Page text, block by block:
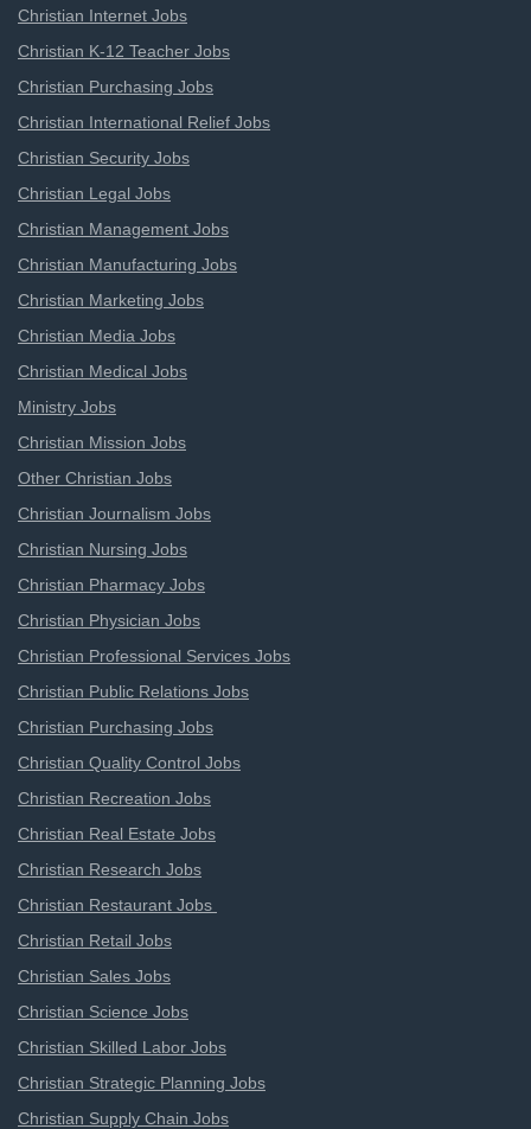
Christian Internet Jobs
Christian K-12 Teacher Jobs
Christian Purchasing Jobs
Christian International Relief Jobs
Christian Security Jobs
Christian Legal Jobs
Christian Management Jobs
Christian Manufacturing Jobs
Christian Marketing Jobs
Christian Media Jobs
Christian Medical Jobs
Ministry Jobs
Christian Mission Jobs
Other Christian Jobs
Christian Journalism Jobs
Christian Nursing Jobs
Christian Pharmacy Jobs
Christian Physician Jobs
Christian Professional Services Jobs
Christian Public Relations Jobs
Christian Purchasing Jobs
Christian Quality Control Jobs
Christian Recreation Jobs
Christian Real Estate Jobs
Christian Research Jobs
Christian Restaurant Jobs
Christian Retail Jobs
Christian Sales Jobs
Christian Science Jobs
Christian Skilled Labor Jobs
Christian Strategic Planning Jobs
Christian Supply Chain Jobs